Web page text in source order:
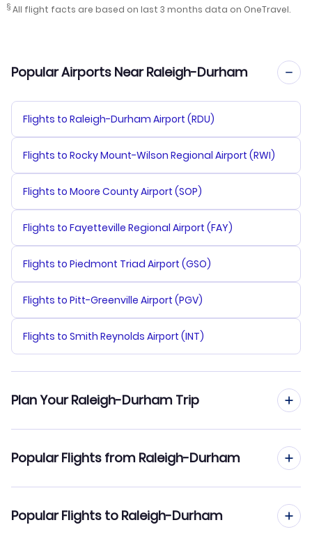
§ All flight facts are based on last 3 months data on OneTravel.
Popular Airports Near Raleigh-Durham
Flights to Raleigh-Durham Airport (RDU)
Flights to Rocky Mount-Wilson Regional Airport (RWI)
Flights to Moore County Airport (SOP)
Flights to Fayetteville Regional Airport (FAY)
Flights to Piedmont Triad Airport (GSO)
Flights to Pitt-Greenville Airport (PGV)
Flights to Smith Reynolds Airport (INT)
Plan Your Raleigh-Durham Trip
Car Rentals in Raleigh-Durham
Popular Flights from Raleigh-Durham
Popular Flights to Raleigh-Durham